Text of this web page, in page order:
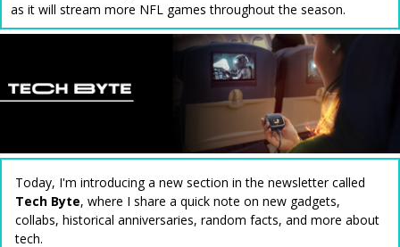
as it will stream more NFL games throughout the season.
Today, I'm introducing a new section in the newsletter called
Tech Byte, where I share a quick note on new gadgets,
collabs, historical anniversaries, random facts, and more about
tech.